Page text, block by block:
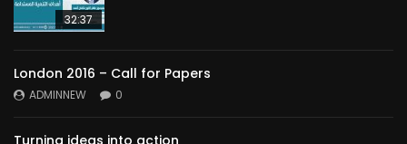
32:37
London 2016 – Call for Papers
ADMINNEW 0